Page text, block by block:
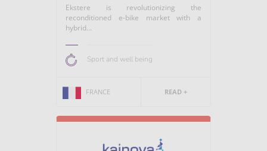
Ekstere is revolutionizing the
reconditioned e-bike market with a
hybrid...
Sport and well being
FRANCE READ +